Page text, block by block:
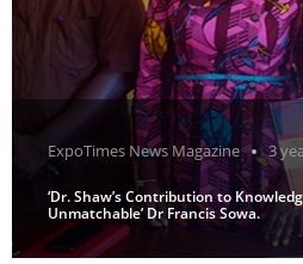
ExpoTimes News Magazine 3
‘Dr. Shaw’s Contribution to
Unmatchable’ Dr Francis Sowa.